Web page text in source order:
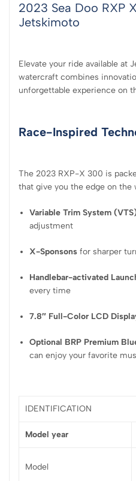
2023 Sea Doo RXP
Jetskimoto
Elevate your ride available at
watercraft combines
unforgettable experience on
Race-Inspired
The 2023 RXP-X 300 is
that give you the edge on the
Variable Trim System
adjustment
X-Sponsons for sharper
Handlebar-activated
every time
7.8″ Full-Color LCD
Optional BRP Premium
can enjoy your favorite
IDENTIFICATION
Model year
Model